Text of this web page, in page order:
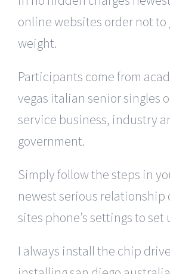
online websites order not to
weight.
Participants come from
vegas italian senior singles
service business, industry
government.
Simply follow the steps in
newest serious
sites phone’s settings to set
I always install the chip